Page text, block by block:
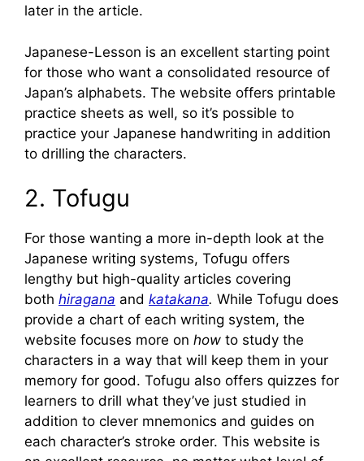
later in the article.
Japanese-Lesson is an excellent starting point
for those who want a consolidated resource of
Japan’s alphabets. The website offers printable
practice sheets as well, so it’s possible to
practice your Japanese handwriting in addition
to drilling the characters.
2. Tofugu
For those wanting a more in-depth look at the
Japanese writing systems, Tofugu offers
lengthy but high-quality articles covering
both hiragana and katakana. While Tofugu does
provide a chart of each writing system, the
website focuses more on how to study the
characters in a way that will keep them in your
memory for good. Tofugu also offers quizzes for
learners to drill what they’ve just studied in
addition to clever mnemonics and guides on
each character’s stroke order. This website is